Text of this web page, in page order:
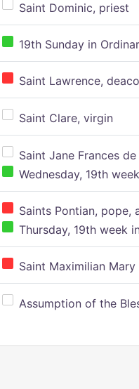
Saint Dominic, priest
19th Sunday in
Saint Lawrence,
Saint Clare, virgin
Saint Jane Frances
Wednesday, 19th
Saints Pontian, pope,
Thursday, 19th week
Saint Maximilian
Assumption of the